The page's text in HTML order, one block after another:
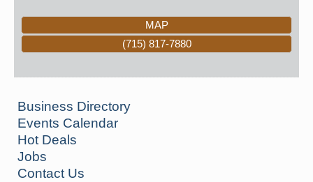
MAP
(715) 817-7880
Business Directory
Events Calendar
Hot Deals
Jobs
Contact Us